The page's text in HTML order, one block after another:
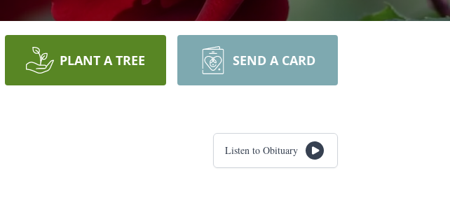
PLANT A TREE SEND A CARD
Listen to Obituary